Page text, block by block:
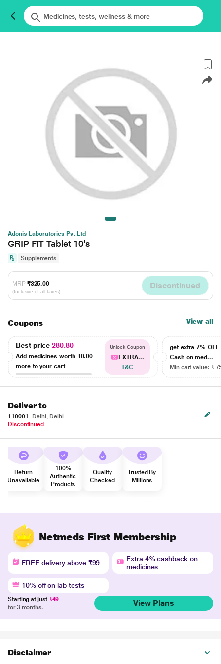
Adonis Laboratories Pvt Ltd
GRIP FIT Tablet 10's
Supplements
MRP ₹325.00
(Inclusive of all taxes)
Discontinued
Coupons View all
Best price280.80
Add medicines worth ₹0.00
more to your cart
Unlock Coupon
EXTRA...
T&C
get extra 7% OFF
Cash on med...
Min cart value: ₹
Deliver to
110001
Delhi, Delhi
Discontinued
Return
Unavailable
100%
Authentic
Products
Quality
Checked
Trusted By
Millions
Netmeds First Membership
FREE delivery above ₹99
Extra 4% cashback on
medicines
10% off on lab tests
Starting at just ₹49
for 3 months.
View Plans
Disclaimer